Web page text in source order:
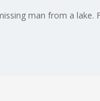
man from a lake.